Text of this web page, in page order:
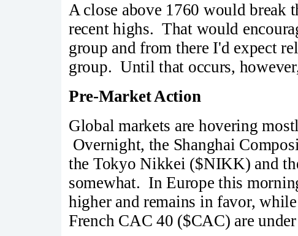
A close above 1760 would break
recent highs. That would
group and from there I'd expect
group. Until that occurs,
Pre-Market Action
Global markets are hovering
Overnight, the Shanghai
the Tokyo Nikkei ($NIKK) and
somewhat. In Europe this
higher and remains in favor,
French CAC 40 ($CAC) are